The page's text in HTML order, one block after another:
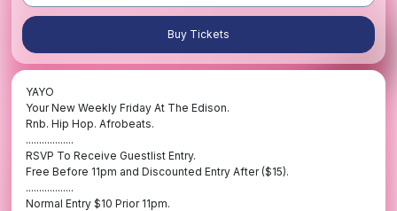
Buy Tickets
YAYO
Your New Weekly Friday At The Edison.
Rnb. Hip Hop. Afrobeats.
..................
RSVP To Receive Guestlist Entry.
Free Before 11pm and Discounted Entry After ($15).
..................
Normal Entry $10 Prior 11pm.